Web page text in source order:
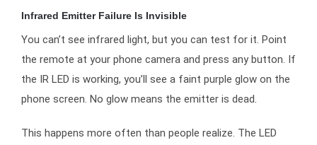
Infrared Emitter Failure Is Invisible
You can’t see infrared light, but you can test for it. Point
the remote at your phone camera and press any button. If
the IR LED is working, you’ll see a faint purple glow on the
phone screen. No glow means the emitter is dead.
This happens more often than people realize. The LED